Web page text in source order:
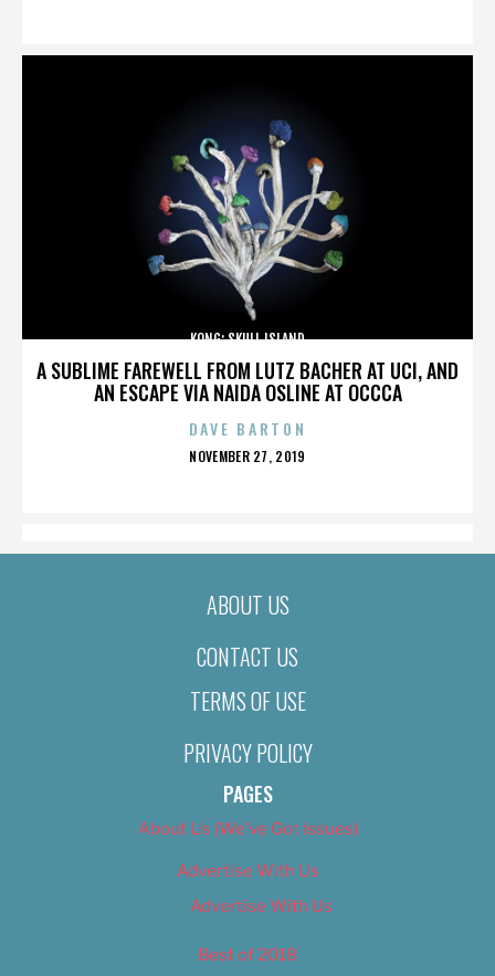
A SUBLIME FAREWELL FROM LUTZ BACHER AT UCI, AND
AN ESCAPE VIA NAIDA OSLINE AT OCCCA
KONG: SKULL ISLAND
DAVE BARTON
POSTED
NOVEMBER 27, 2019
ABOUT US
CONTACT US
TERMS OF USE
PRIVACY POLICY
PAGES
About Us (We’ve Got Issues)
Advertise With Us
Advertise With Us
Best of 2018